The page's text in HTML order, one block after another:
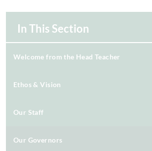
In This Section
Welcome from the Head Teacher
Ethos & Vision
Our Staff
Our Governors